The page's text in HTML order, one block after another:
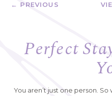
← PREVIOUS
Perfect
You aren’t just one person.